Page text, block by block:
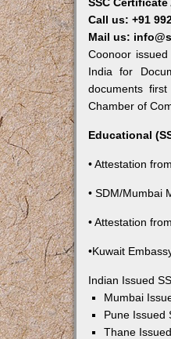
Call us: +91
Mail us:
Coonoor
India for
documents
Chamber of
Educational
• Attestation
• SDM/Mumbai
• Attestation
•Kuwait
Indian Issued
Mumbai
Pune Issued
Thane